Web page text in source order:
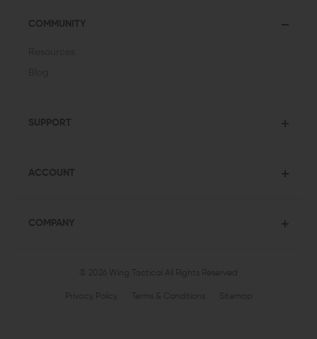
COMMUNITY
SUPPORT
ACCOUNT
COMPANY
© 2026 Wing Tactical All Rights Reserved
Privacy Policy Terms & Conditions Sitemap